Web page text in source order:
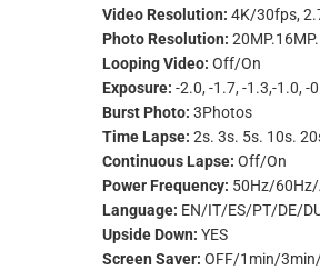
Video Resolution: 4K/30fps,
Photo Resolution:
Looping Video: Off/On
Exposure: -2.0, -1.7, -1.3,-1.0, -
Burst Photo: 3Photos
Time Lapse: 2s. 3s. 5s. 10s.
Continuous Lapse: Off/On
Power Frequency: 50Hz/
Language: EN/IT/ES/PT/DE/
Upside Down: YES
Screen Saver: OFF/1min/